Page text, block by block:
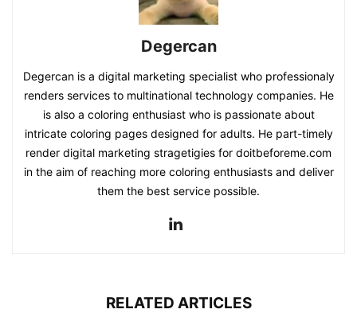
Degercan
Degercan is a digital marketing specialist who professionaly
renders services to multinational technology companies. He
is also a coloring enthusiast who is passionate about
intricate coloring pages designed for adults. He part-timely
render digital marketing stragetigies for doitbeforeme.com
in the aim of reaching more coloring enthusiasts and deliver
them the best service possible.
RELATED ARTICLES